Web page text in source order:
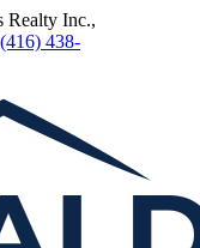
Realty Inc.,
(416) 438-